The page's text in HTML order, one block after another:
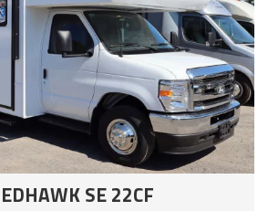
SE 22CF